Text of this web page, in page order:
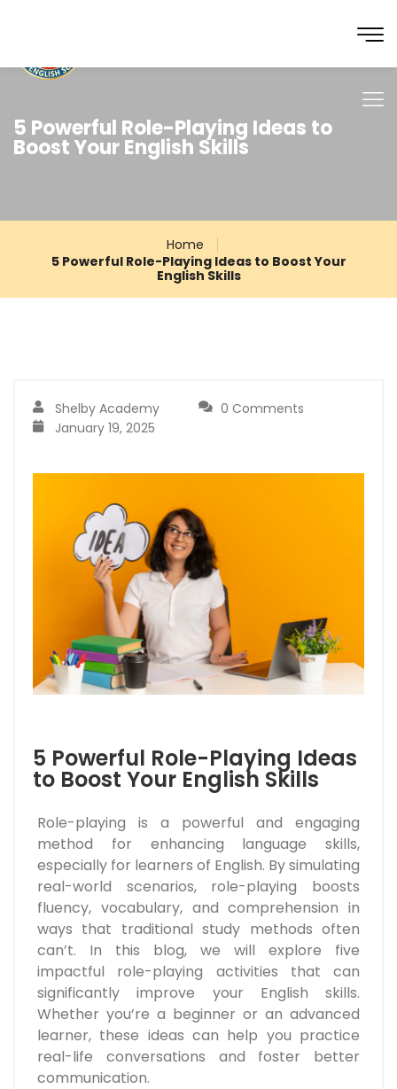
5 Powerful Role-Playing Ideas to
Boost Your English Skills
Home
5 Powerful Role-Playing Ideas to Boost Your
English Skills
Shelby Academy
0 Comments
January 19, 2025
5 Powerful Role-Playing Ideas
to Boost Your English Skills
Role-playing is a powerful and engaging
method for enhancing language skills,
especially for learners of English. By simulating
real-world scenarios, role-playing boosts
fluency, vocabulary, and comprehension in
ways that traditional study methods often
can’t. In this blog, we will explore five
impactful role-playing activities that can
significantly improve your English skills.
Whether you’re a beginner or an advanced
learner, these ideas can help you practice
real-life conversations and foster better
communication.